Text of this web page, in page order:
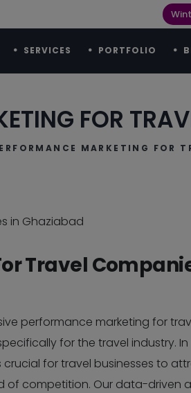
SERVICES PORTFOLIO
FOR
MARKETING FOR
Travel
performance marketing for
for the travel industry.
for travel businesses to
of competition. Our data-driven